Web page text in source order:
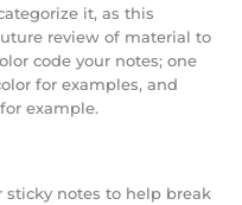
it, as this
review of material to
code your notes; one
for examples, and
example.
sticky notes to help break